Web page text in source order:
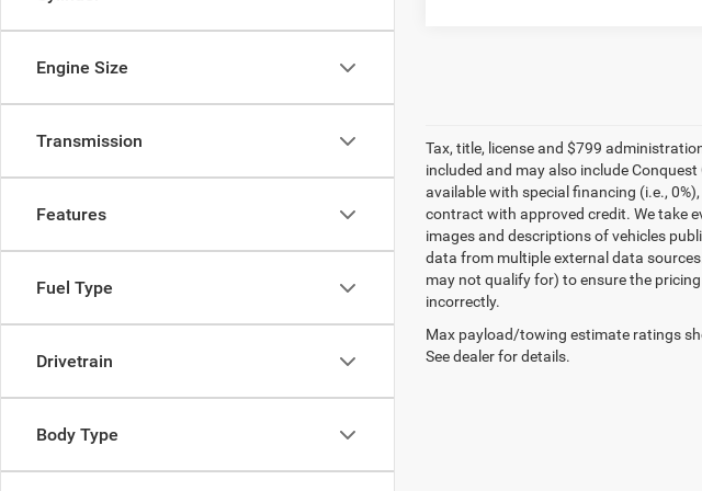
Engine Size
Transmission
Features
Fuel Type
Drivetrain
Body Type
Tax, title, license and $799
included and may also include
available with special financing (i.e.,
contract with approved credit. We take
images and descriptions of vehicles
data from multiple external data
may not qualify for) to ensure the
incorrectly.
Max payload/towing estimate ratings
See dealer for details.